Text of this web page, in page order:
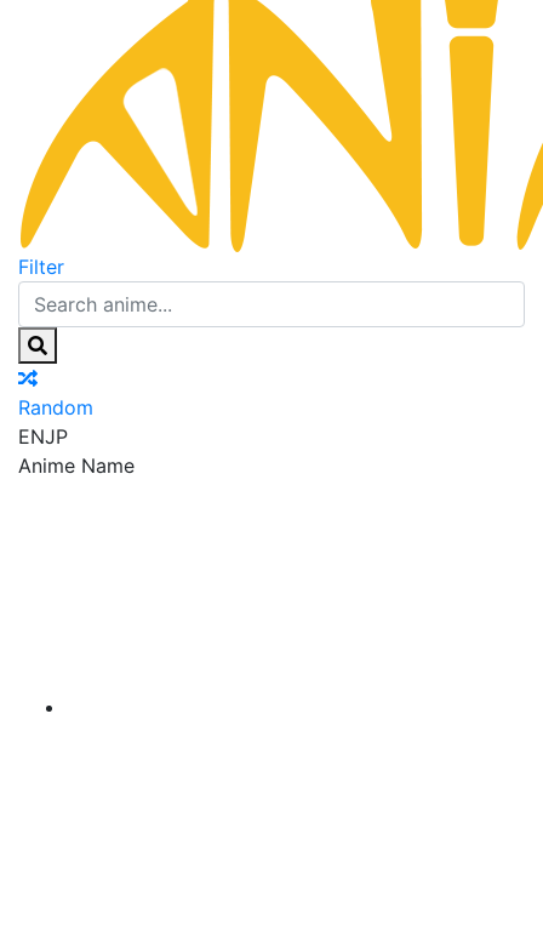
Filter
Random
ENJP
Anime Name